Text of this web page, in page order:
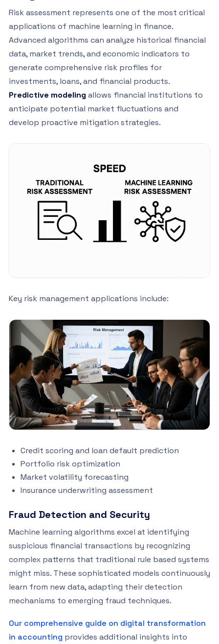
Risk assessment represents one of the most critical
applications of machine learning in finance.
Advanced algorithms can analyze historical financial
data, market trends, and economic indicators to
generate comprehensive risk profiles for
investments, loans, and financial products.
Predictive modeling allows financial institutions to
anticipate potential market fluctuations and
develop proactive mitigation strategies.
Key risk management applications include:
Credit scoring and loan default prediction
Portfolio risk optimization
Market volatility forecasting
Insurance underwriting assessment
Fraud Detection and Security
Machine learning algorithms excel at identifying
suspicious financial transactions by recognizing
complex patterns that traditional rule based systems
might miss. These sophisticated models continuously
learn from new data, adapting their detection
mechanisms to emerging fraud techniques.
Our comprehensive guide on digital transformation
in accounting provides additional insights into